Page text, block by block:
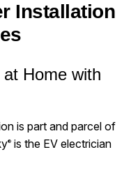
Installation
Home with
is part and parcel of
® is the EV electrician